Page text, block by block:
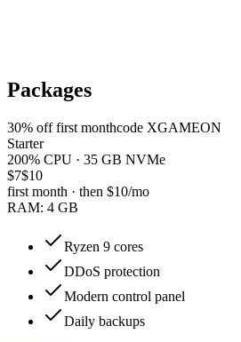
Packages
30% off first monthcode XGAMEON
Starter
200% CPU · 35 GB NVMe
$7$10
first month · then $10/mo
RAM: 4 GB
Ryzen 9 cores
DDoS protection
Modern control panel
Daily backups